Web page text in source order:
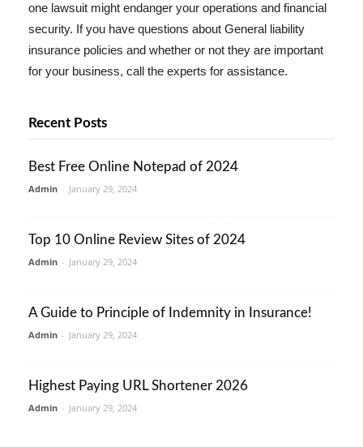
one lawsuit might endanger your operations and financial
security. If you have questions about General liability
insurance policies and whether or not they are important
for your business, call the experts for assistance.
Recent Posts
Best Free Online Notepad of 2024
Admin - January 29, 2024
Top 10 Online Review Sites of 2024
Admin - January 29, 2024
A Guide to Principle of Indemnity in Insurance!
Admin - January 29, 2024
Highest Paying URL Shortener 2026
Admin - January 29, 2024